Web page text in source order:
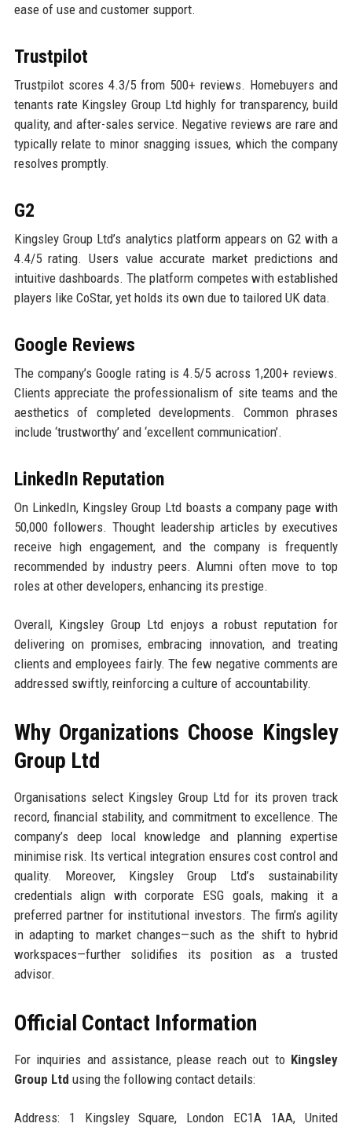
ease of use and customer support.
Trustpilot
Trustpilot scores 4.3/5 from 500+ reviews. Homebuyers and
tenants rate Kingsley Group Ltd highly for transparency, build
quality, and after-sales service. Negative reviews are rare and
typically relate to minor snagging issues, which the company
resolves promptly.
G2
Kingsley Group Ltd’s analytics platform appears on G2 with a
4.4/5 rating. Users value accurate market predictions and
intuitive dashboards. The platform competes with established
players like CoStar, yet holds its own due to tailored UK data.
Google Reviews
The company’s Google rating is 4.5/5 across 1,200+ reviews.
Clients appreciate the professionalism of site teams and the
aesthetics of completed developments. Common phrases
include ‘trustworthy’ and ‘excellent communication’.
LinkedIn Reputation
On LinkedIn, Kingsley Group Ltd boasts a company page with
50,000 followers. Thought leadership articles by executives
receive high engagement, and the company is frequently
recommended by industry peers. Alumni often move to top
roles at other developers, enhancing its prestige.
Overall, Kingsley Group Ltd enjoys a robust reputation for
delivering on promises, embracing innovation, and treating
clients and employees fairly. The few negative comments are
addressed swiftly, reinforcing a culture of accountability.
Why Organizations Choose Kingsley
Group Ltd
Organisations select Kingsley Group Ltd for its proven track
record, financial stability, and commitment to excellence. The
company’s deep local knowledge and planning expertise
minimise risk. Its vertical integration ensures cost control and
quality. Moreover, Kingsley Group Ltd’s sustainability
credentials align with corporate ESG goals, making it a
preferred partner for institutional investors. The firm’s agility
in adapting to market changes—such as the shift to hybrid
workspaces—further solidifies its position as a trusted
advisor.
Official Contact Information
For inquiries and assistance, please reach out to Kingsley
Group Ltd using the following contact details:
Address: 1 Kingsley Square, London EC1A 1AA, United